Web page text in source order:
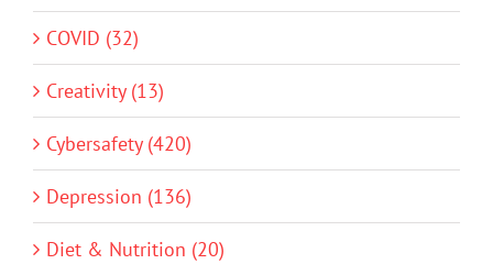
COVID (32)
Creativity (13)
Cybersafety (420)
Depression (136)
Diet & Nutrition (20)